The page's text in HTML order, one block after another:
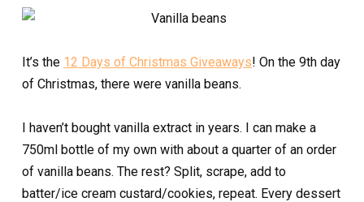
It’s the 12 Days of Christmas Giveaways! On the 9th day
of Christmas, there were vanilla beans.
I haven’t bought vanilla extract in years. I can make a
750ml bottle of my own with about a quarter of an order
of vanilla beans. The rest? Split, scrape, add to
batter/ice cream custard/cookies, repeat. Every dessert